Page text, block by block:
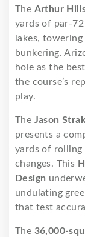
The Arthur
yards of par-
lakes,
bunkering.
hole as the
the course’s
play.
The Jason
presents a
yards of rolling
changes. This
Design
undulating
that test
The 36,000-